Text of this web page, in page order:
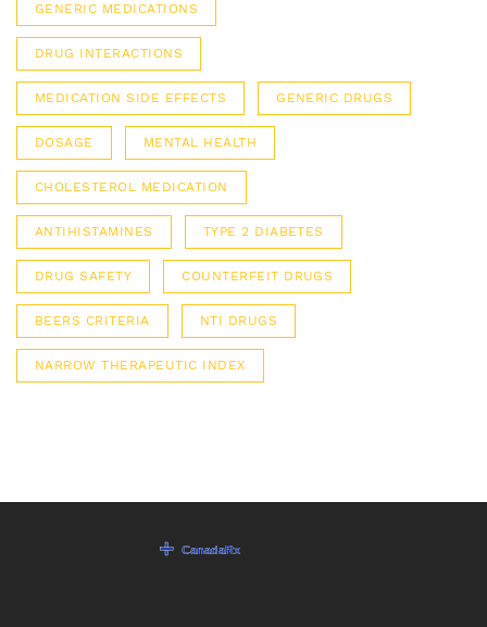
GENERIC MEDICATIONS
DRUG INTERACTIONS
MEDICATION SIDE EFFECTS GENERIC DRUGS
DOSAGE MENTAL HEALTH
CHOLESTEROL MEDICATION
ANTIHISTAMINES TYPE 2 DIABETES
DRUG SAFETY COUNTERFEIT DRUGS
BEERS CRITERIA NTI DRUGS
NARROW THERAPEUTIC INDEX